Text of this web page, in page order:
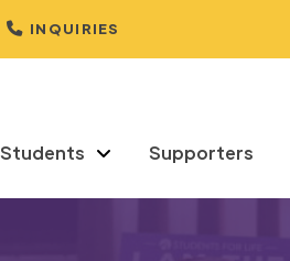
INQUIRIES
Students Supporters